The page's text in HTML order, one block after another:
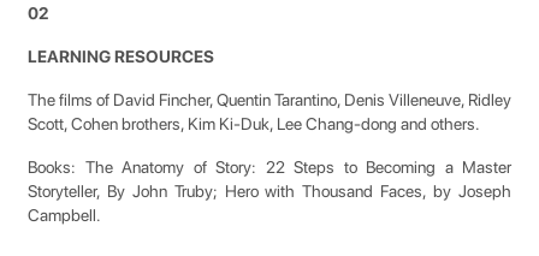
02
LEARNING RESOURCES
The films of David Fincher, Quentin Tarantino, Denis Villeneuve, Ridley
Scott, Cohen brothers, Kim Ki-Duk, Lee Chang-dong and others.
Books: The Anatomy of Story: 22 Steps to Becoming a Master
Storyteller, By John Truby; Hero with Thousand Faces, by Joseph
Campbell.